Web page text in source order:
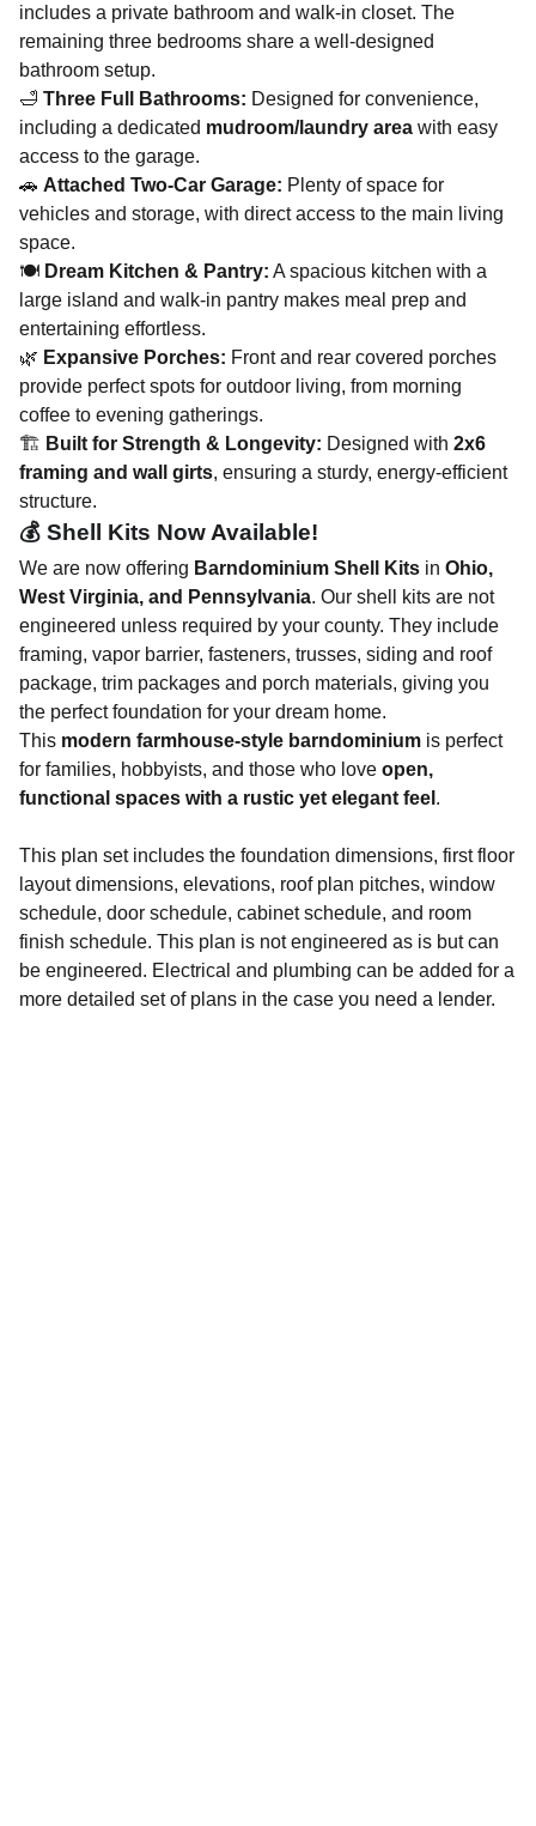
includes a private bathroom and walk-in closet. The
remaining three bedrooms share a well-designed
bathroom setup.
🛁 Three Full Bathrooms: Designed for convenience,
including a dedicated mudroom/laundry area with easy
access to the garage​.
🚗 Attached Two-Car Garage: Plenty of space for
vehicles and storage, with direct access to the main living
space.
🍽 Dream Kitchen & Pantry: A spacious kitchen with a
large island and walk-in pantry makes meal prep and
entertaining effortless.
🌿 Expansive Porches: Front and rear covered porches
provide perfect spots for outdoor living, from morning
coffee to evening gatherings​.
🏗 Built for Strength & Longevity: Designed with 2x6
framing and wall girts, ensuring a sturdy, energy-efficient
structure​.
💰 Shell Kits Now Available!
We are now offering Barndominium Shell Kits in Ohio,
West Virginia, and Pennsylvania. Our shell kits are not
engineered unless required by your county. They include
framing, vapor barrier, fasteners, trusses, siding and roof
package, trim packages and porch materials, giving you
the perfect foundation for your dream home.
This modern farmhouse-style barndominium is perfect
for families, hobbyists, and those who love open,
functional spaces with a rustic yet elegant feel .
This plan set includes the foundation dimensions, first floor
layout dimensions, elevations, roof plan pitches, window
schedule, door schedule, cabinet schedule, and room
finish schedule. This plan is not engineered as is but can
be engineered. Electrical and plumbing can be added for a
more detailed set of plans in the case you need a lender.